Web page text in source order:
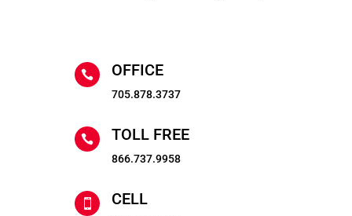
 OFFICE
705.878.3737
 TOLL FREE
866.737.9958
 CELL